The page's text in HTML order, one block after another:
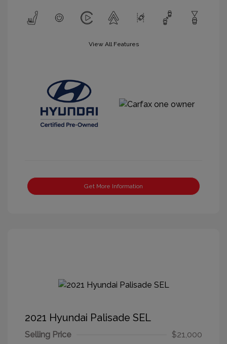
View All Features
Get More Information
2021 Hyundai Palisade SEL
Selling Price
$21,000